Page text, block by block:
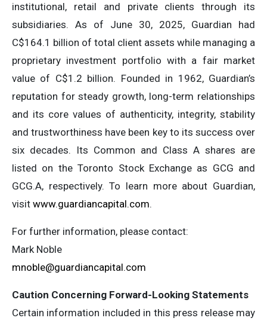
institutional, retail and private clients through its
subsidiaries. As of June 30, 2025, Guardian had
C$164.1 billion of total client assets while managing a
proprietary investment portfolio with a fair market
value of C$1.2 billion. Founded in 1962, Guardian’s
reputation for steady growth, long-term relationships
and its core values of authenticity, integrity, stability
and trustworthiness have been key to its success over
six decades. Its Common and Class A shares are
listed on the Toronto Stock Exchange as GCG and
GCG.A, respectively. To learn more about Guardian,
visit www.guardiancapital.com.
For further information, please contact:
Mark Noble
mnoble@guardiancapital.com
Caution Concerning Forward-Looking Statements
Certain information included in this press release may